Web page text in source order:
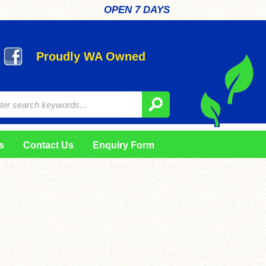
OPEN 7 DAYS
Proudly WA Owned
Contact Us Enquiry Form